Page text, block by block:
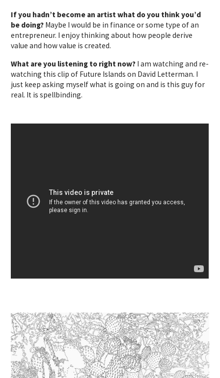
If you hadn’t become an artist what do you think you’d
be doing? Maybe I would be in finance or some type of an
entrepreneur. I enjoy thinking about how people derive
value and how value is created.
What are you listening to right now? I am watching and re-
watching this clip of Future Islands on David Letterman. I
just keep asking myself what is going on and is this guy for
real. It is spellbinding.